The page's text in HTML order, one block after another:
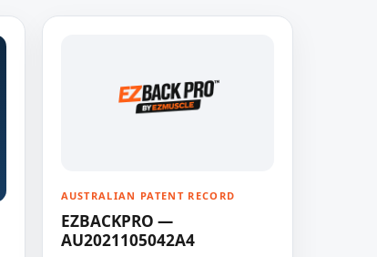
AUSTRALIAN PATENT RECORD
EZBACKPRO —
AU2021105042A4